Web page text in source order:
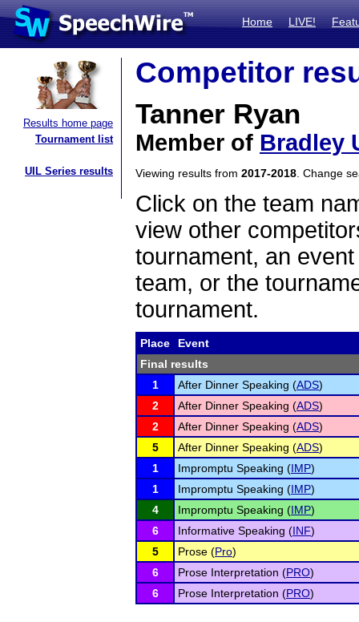
Home LIVE!
Results home page
Tournament list
UIL Series results
Competitor
Tanner Ryan
Member of Bradley
Viewing results from 2017-2018 . Change
Click on the team
view other
tournament, an
team, or the
tournament.
Place
Event
Final results
1
After Dinner Speaking (ADS)
2
After Dinner Speaking (ADS)
2
After Dinner Speaking (ADS)
5
After Dinner Speaking (ADS)
1
Impromptu Speaking (IMP)
1
Impromptu Speaking (IMP)
4
Impromptu Speaking (IMP)
6
Informative Speaking (INF)
5
Prose (Pro)
6
Prose Interpretation (PRO)
6
Prose Interpretation (PRO)